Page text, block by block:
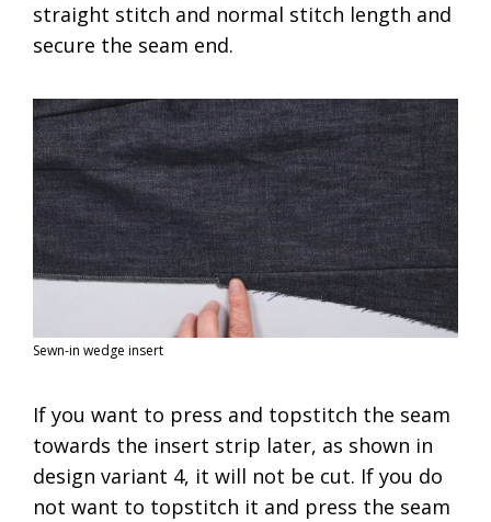
straight stitch and normal stitch length and
secure the seam end.
Sewn-in wedge insert
If you want to press and topstitch the seam
towards the insert strip later, as shown in
design variant 4, it will not be cut. If you do
not want to topstitch it and press the seam